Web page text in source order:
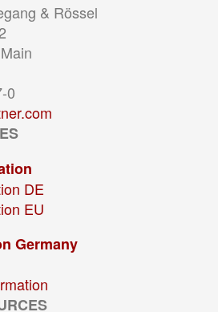
& Rössel
0
DE
EU
Germany